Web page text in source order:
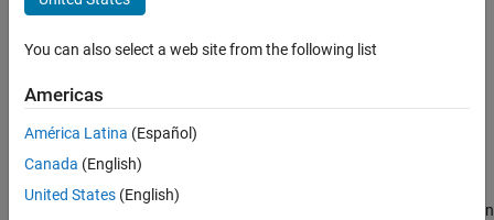
ON THIS PAGE
Examples
Ports
Parameters
Extended Capabilities
Vision HDL Toolbox / I/O Interfaces
Description
ThePixels To Frame
stream and control signals to frame-based video. The control
signal bus indicates the validity of each pixel and its location within
You can also select a web site from the following list
Americas
América Latina (Español)
Canada (English)
United States (English)